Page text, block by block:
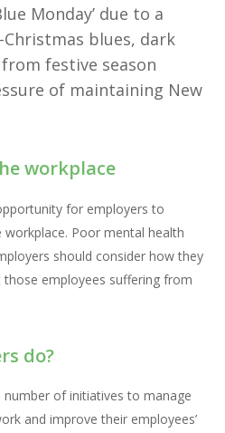
Monday’ due to a
blues, dark
festive season
of maintaining New
workplace
for employers to
Poor mental health
should consider how they
employees suffering from
do?
of initiatives to manage
and improve their employees’